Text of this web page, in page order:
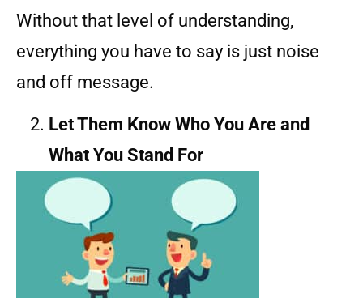
Without that level of understanding,
everything you have to say is just noise
and off message.
Let Them Know Who You Are and
What You Stand For